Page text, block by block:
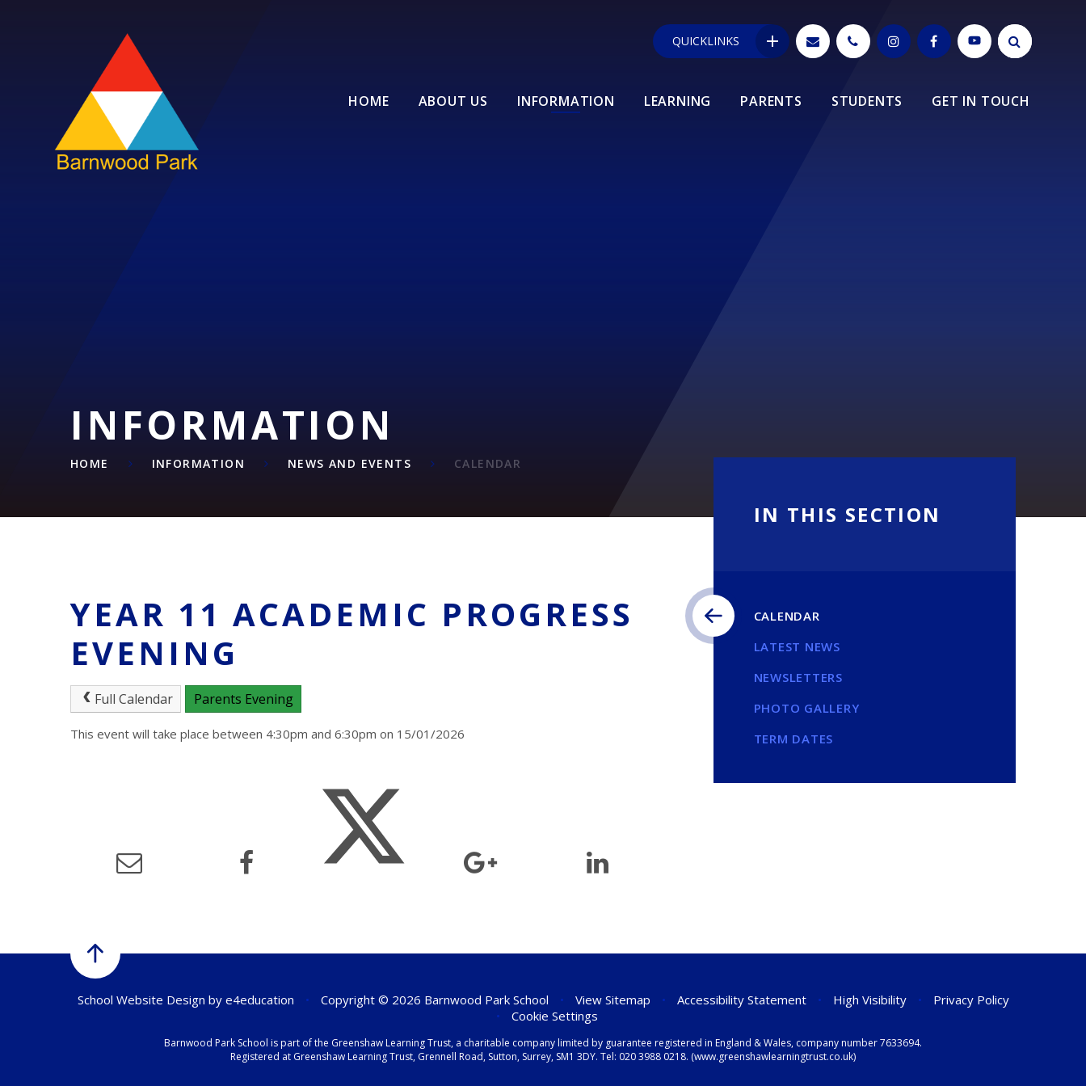
HOME ABOUT US INFORMATION LEARNING PARENTS STUDENTS GET IN TOUCH
QUICKLINKS
INFORMATION
HOME INFORMATION NEWS AND EVENTS CALENDAR
YEAR 11 ACADEMIC PROGRESS
EVENING
Full Calendar Parents Evening
This event will take place between 4:30pm and 6:30pm on 15/01/2026
IN THIS SECTION
CALENDAR
LATEST NEWS
NEWSLETTERS
PHOTO GALLERY
TERM DATES
School Website Design by e4education • Copyright © 2026 Barnwood Park School • View Sitemap • Accessibility Statement • High Visibility •
Privacy Policy
•
Cookie Settings
Barnwood Park School is part of the Greenshaw Learning Trust, a charitable company limited by guarantee registered in England & Wales, company number 7633694.
Registered at Greenshaw Learning Trust, Grennell Road, Sutton, Surrey, SM1 3DY. Tel: 020 3988 0218. (www.greenshawlearningtrust.co.uk)